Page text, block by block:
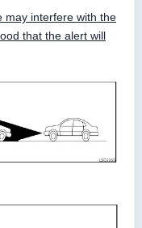
may interfere with the
that the alert will